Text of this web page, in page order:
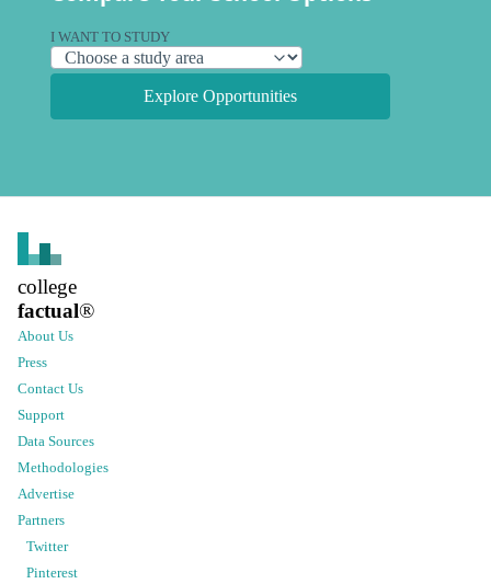
I WANT TO STUDY
Explore Opportunities
college
factual®
About Us
Press
Contact Us
Support
Data Sources
Methodologies
Advertise
Partners
Twitter
Pinterest